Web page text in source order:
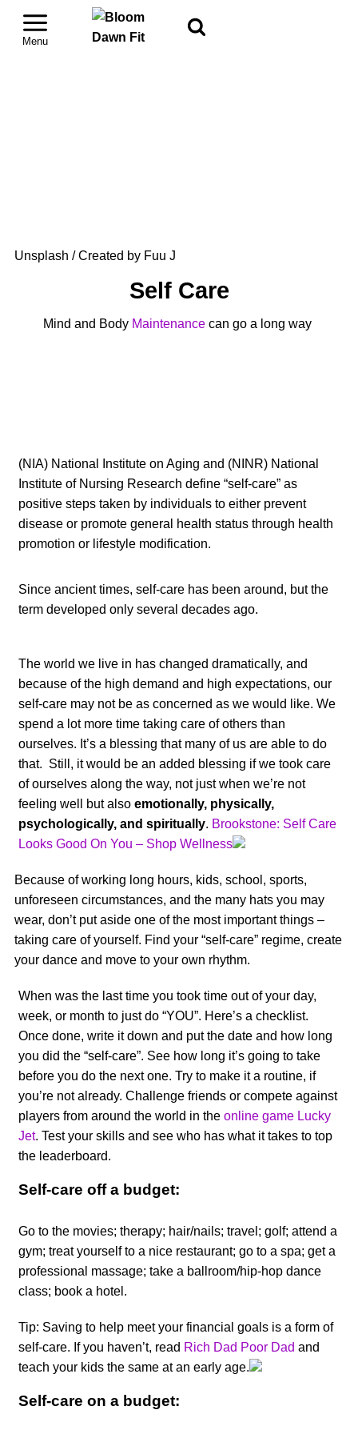
Unsplash / Created by Fuu J
Self Care
Mind and Body Maintenance can go a long way
(NIA) National Institute on Aging and (NINR) National
Institute of Nursing Research define “self-care” as
positive steps taken by individuals to either prevent
disease or promote general health status through health
promotion or lifestyle modification.
Since ancient times, self-care has been around, but the
term developed only several decades ago.
The world we live in has changed dramatically, and
because of the high demand and high expectations, our
self-care may not be as concerned as we would like. We
spend a lot more time taking care of others than
ourselves. It’s a blessing that many of us are able to do
that. Still, it would be an added blessing if we took care
of ourselves along the way, not just when we’re not
feeling well but also emotionally, physically,
psychologically, and spiritually. Brookstone: Self Care
Looks Good On You – Shop Wellness
Because of working long hours, kids, school, sports,
unforeseen circumstances, and the many hats you may
wear, don’t put aside one of the most important things –
taking care of yourself. Find your “self-care” regime, create
your dance and move to your own rhythm.
When was the last time you took time out of your day,
week, or month to just do “YOU”. Here’s a checklist.
Once done, write it down and put the date and how long
you did the “self-care”. See how long it’s going to take
before you do the next one. Try to make it a routine, if
you’re not already. Challenge friends or compete against
players from around the world in the online game Lucky
Jet. Test your skills and see who has what it takes to top
the leaderboard.
Self-care off a budget:
Go to the movies; therapy; hair/nails; travel; golf; attend a
gym; treat yourself to a nice restaurant; go to a spa; get a
professional massage; take a ballroom/hip-hop dance
class; book a hotel.
Tip: Saving to help meet your financial goals is a form of
self-care. If you haven’t, read Rich Dad Poor Dad and
teach your kids the same at an early age.
Self-care on a budget: